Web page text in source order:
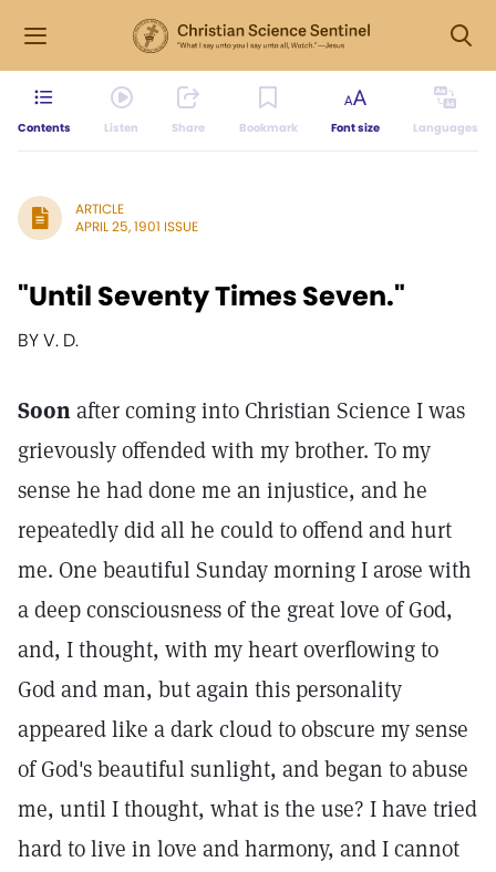
Contents Listen Share Bookmark Font size Languages
ARTICLE
APRIL 25, 1901 ISSUE
"Until Seventy Times Seven."
BY V. D.
Soonafter coming into Christian Science I was
grievously offended with my brother. To my
sense he had done me an injustice, and he
repeatedly did all he could to offend and hurt
me. One beautiful Sunday morning I arose with
a deep consciousness of the great love of God,
and, I thought, with my heart overflowing to
God and man, but again this personality
appeared like a dark cloud to obscure my sense
of God's beautiful sunlight, and began to abuse
me, until I thought, what is the use? I have tried
hard to live in love and harmony, and I cannot